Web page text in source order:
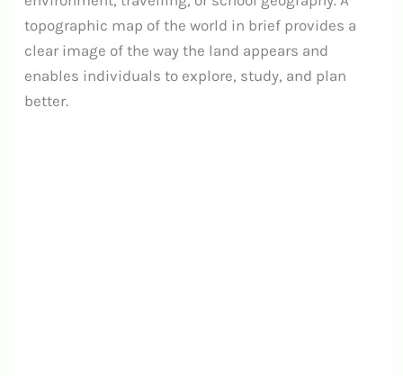
topographic map of the world in brief provides a
clear image of the way the land appears and
enables individuals to explore, study, and plan
better.